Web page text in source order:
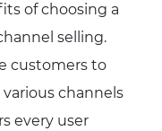
of choosing a
selling.
customers to
channels
every user